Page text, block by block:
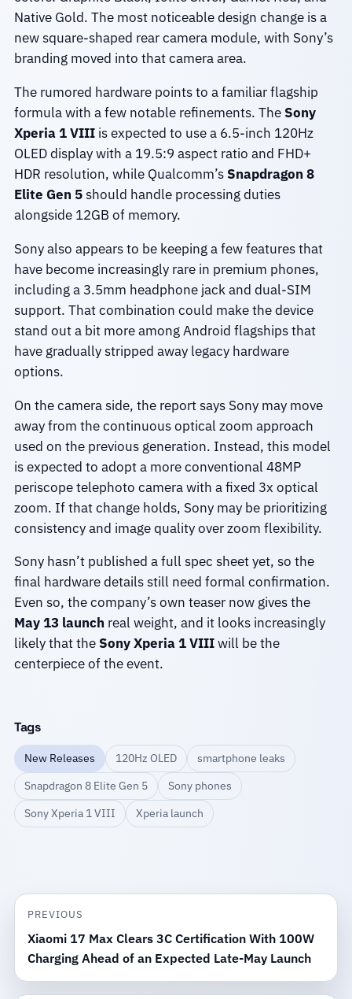
Native Gold. The most noticeable design change is a
new square-shaped rear camera module, with Sony’s
branding moved into that camera area.
The rumored hardware points to a familiar flagship
formula with a few notable refinements. The Sony
Xperia 1 VIIIis expected to use a 6.5-inch 120Hz
OLED display with a 19.5:9 aspect ratio and FHD+
HDR resolution, while Qualcomm’s Snapdragon 8
Elite Gen 5should handle processing duties
alongside 12GB of memory.
Sony also appears to be keeping a few features that
have become increasingly rare in premium phones,
including a 3.5mm headphone jack and dual-SIM
support. That combination could make the device
stand out a bit more among Android flagships that
have gradually stripped away legacy hardware
options.
On the camera side, the report says Sony may move
away from the continuous optical zoom approach
used on the previous generation. Instead, this model
is expected to adopt a more conventional 48MP
periscope telephoto camera with a fixed 3x optical
zoom. If that change holds, Sony may be prioritizing
consistency and image quality over zoom flexibility.
Sony hasn’t published a full spec sheet yet, so the
final hardware details still need formal confirmation.
Even so, the company’s own teaser now gives the
May 13 launch real weight, and it looks increasingly
likely that the Sony Xperia 1 VIIIwill be the
centerpiece of the event.
Tags
New Releases 120Hz OLED
smartphone leaks
Snapdragon 8 Elite Gen 5
Sony phones
Sony Xperia 1 VIII
Xperia launch
PREVIOUS
Xiaomi 17 Max Clears 3C Certification With 100W
Charging Ahead of an Expected Late-May Launch